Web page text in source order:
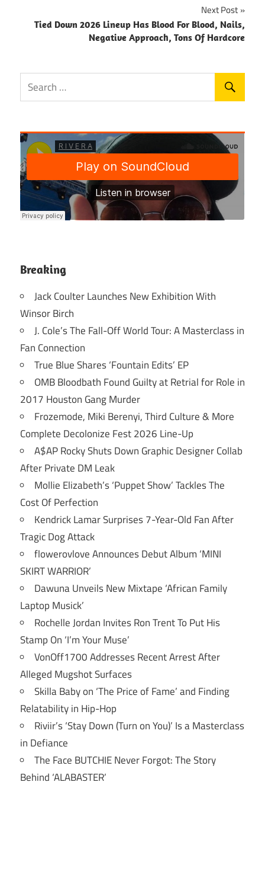
Next Post
Tied Down 2026 Lineup Has Blood For Blood, Nails,
Negative Approach, Tons Of Hardcore
Breaking
Jack Coulter Launches New Exhibition With
Winsor Birch
J. Cole’s The Fall-Off World Tour: A Masterclass in
Fan Connection
True Blue Shares ‘Fountain Edits’ EP
OMB Bloodbath Found Guilty at Retrial for Role in
2017 Houston Gang Murder
Frozemode, Miki Berenyi, Third Culture & More
Complete Decolonize Fest 2026 Line-Up
A$AP Rocky Shuts Down Graphic Designer Collab
After Private DM Leak
Mollie Elizabeth’s ‘Puppet Show’ Tackles The
Cost Of Perfection
Kendrick Lamar Surprises 7-Year-Old Fan After
Tragic Dog Attack
flowerovlove Announces Debut Album ‘MINI
SKIRT WARRIOR’
Dawuna Unveils New Mixtape ‘African Family
Laptop Musick’
Rochelle Jordan Invites Ron Trent To Put His
Stamp On ‘I’m Your Muse’
VonOff1700 Addresses Recent Arrest After
Alleged Mugshot Surfaces
Skilla Baby on ‘The Price of Fame’ and Finding
Relatability in Hip-Hop
Riviir’s ‘Stay Down (Turn on You)’ Is a Masterclass
in Defiance
The Face BUTCHIE Never Forgot: The Story
Behind ‘ALABASTER’